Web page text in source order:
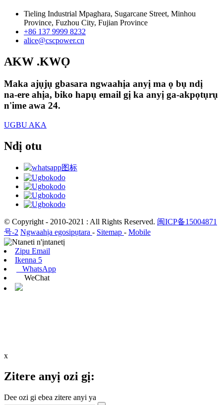
Tieling Industrial Mpaghara, Sugarcane Street, Minhou
Province, Fuzhou City, Fujian Province
+86 137 9999 8232
alice@cscpower.cn
AKW .KWỌ
Maka ajụjụ gbasara ngwaahịa anyị ma ọ bụ ndị
na-ere ahịa, biko hapụ email gị ka anyị ga-akpọtụrụ
n'ime awa 24.
UGBU AKA
Ndị otu
© Copyright - 2010-2021 : All Rights Reserved. 闽ICP备15004871
号-2 Ngwaahịa egosipụtara - Sitemap - Mobile
Zipu Email
Ikenna 5
WhatsApp
WeChat
x
Zitere anyị ozi gị:
Dee ozi gi ebea zitere anyi ya